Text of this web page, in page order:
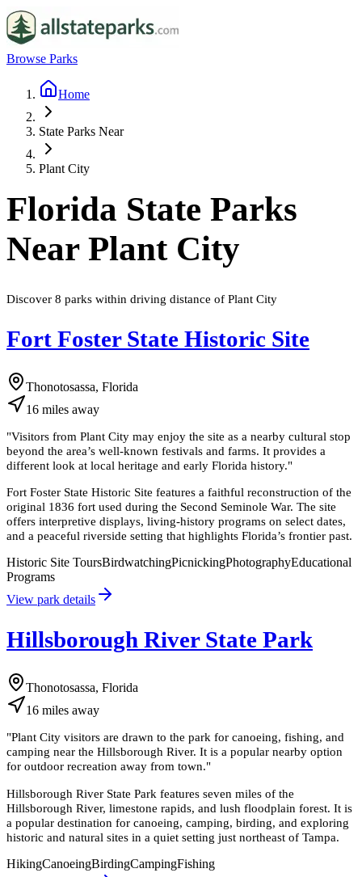
Browse Parks
Home
State Parks Near
Plant City
Florida State Parks
Near Plant City
Discover 8 parks within driving distance of Plant City
Fort Foster State Historic Site
Thonotosassa, Florida
16 miles away
"Visitors from Plant City may enjoy the site as a nearby cultural stop
beyond the area’s well-known festivals and farms. It provides a
different look at local heritage and early Florida history."
Fort Foster State Historic Site features a faithful reconstruction of the
original 1836 fort used during the Second Seminole War. The site
offers interpretive displays, living-history programs on select dates,
and a peaceful riverside setting that highlights Florida’s frontier past.
Historic Site ToursBirdwatchingPicnickingPhotographyEducational
Programs
View park details
Hillsborough River State Park
Thonotosassa, Florida
16 miles away
"Plant City visitors are drawn to the park for canoeing, fishing, and
camping near the Hillsborough River. It is a popular nearby option
for outdoor recreation away from town."
Hillsborough River State Park features seven miles of the
Hillsborough River, limestone rapids, and lush floodplain forest. It is
a popular destination for canoeing, camping, birding, and exploring
historic and natural sites in a quiet setting just northeast of Tampa.
HikingCanoeingBirdingCampingFishing